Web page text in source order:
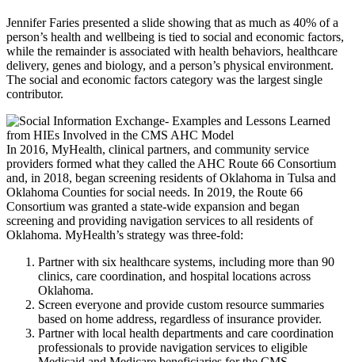
Jennifer Faries presented a slide showing that as much as 40% of a
person’s health and wellbeing is tied to social and economic factors,
while the remainder is associated with health behaviors, healthcare
delivery, genes and biology, and a person’s physical environment.
The social and economic factors category was the largest single
contributor.
In 2016, MyHealth, clinical partners, and community service
providers formed what they called the AHC Route 66 Consortium
and, in 2018, began screening residents of Oklahoma in Tulsa and
Oklahoma Counties for social needs. In 2019, the Route 66
Consortium was granted a state-wide expansion and began
screening and providing navigation services to all residents of
Oklahoma. MyHealth’s strategy was three-fold:
Partner with six healthcare systems, including more than 90
clinics, care coordination, and hospital locations across
Oklahoma.
Screen everyone and provide custom resource summaries
based on home address, regardless of insurance provider.
Partner with local health departments and care coordination
professionals to provide navigation services to eligible